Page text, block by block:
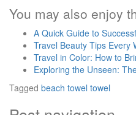
You may also enjoy
A Quick Guide to
Travel Beauty Tips Every
Travel in Color: How to
Exploring the Unseen:
Tagged beach towel towel